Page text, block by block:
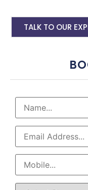
TALK TO OUR